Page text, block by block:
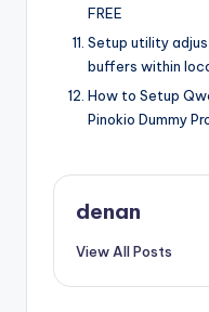
FREE
Setup utility
buffers within
How to Setup
Pinokio Dummy
denan
View All Posts